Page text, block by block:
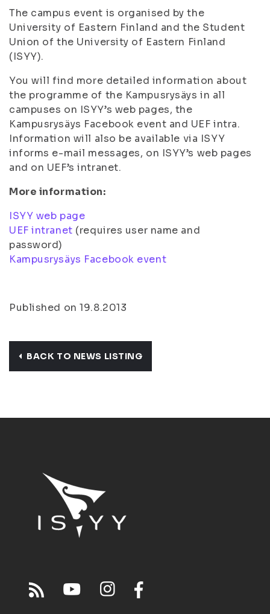
The campus event is organised by the
University of Eastern Finland and the Student
Union of the University of Eastern Finland
(ISYY).
You will find more detailed information about
the programme of the Kampusrysäys in all
campuses on ISYY’s web pages, the
Kampusrysäys Facebook event and UEF intra.
Information will also be available via ISYY
informs e-mail messages, on ISYY’s web pages
and on UEF’s intranet.
More information:
ISYY web page
UEF intranet (requires user name and
password)
Kampusrysäys Facebook event
Published on 19.8.2013
BACK TO NEWS LISTING